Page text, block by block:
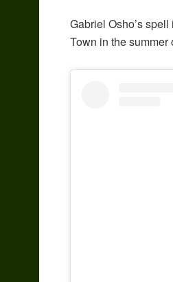
Gabriel Osho’s
Town in the summer